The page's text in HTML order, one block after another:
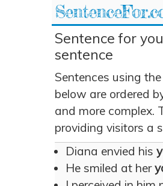
Sentence for
sentence
Sentences using
below are ordered
and more complex.
providing visitors a
Diana envied his
He smiled at her